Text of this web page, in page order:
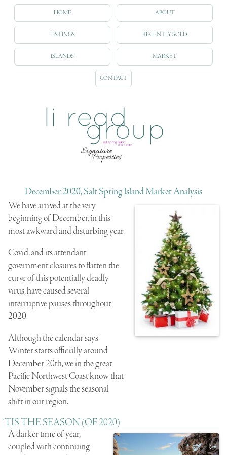
HOME ABOUT
LISTINGS RECENTLY SOLD
ISLANDS MARKET
CONTACT
December 2020, Salt Spring Island Market Analysis
We have arrived at the very
beginning of December, in this
most awkward and disturbing year.
Covid, and its attendant
government closures to flatten the
curve of this potentially deadly
virus, have caused several
interruptive pauses throughout
2020.
Although the calendar says
Winter starts officially around
December 20th, we in the great
Pacific Northwest Coast know that
November signals the seasonal
shift in our region.
‘TIS THE SEASON (OF 2020)
A darker time of year,
coupled with continuing